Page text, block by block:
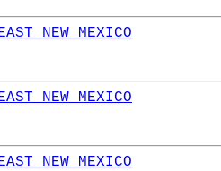
NEW MEXICO
NEW MEXICO
NEW MEXICO